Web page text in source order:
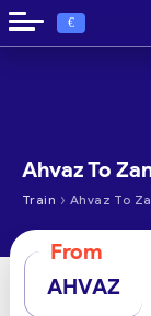
€
Ahvaz To
Train › Ahvaz To
From
AHVAZ